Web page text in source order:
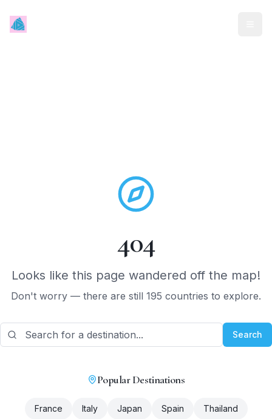
404
Looks like this page wandered off the map!
Don't worry — there are still 195 countries to explore.
Search
Popular Destinations
France Italy Japan Spain Thailand